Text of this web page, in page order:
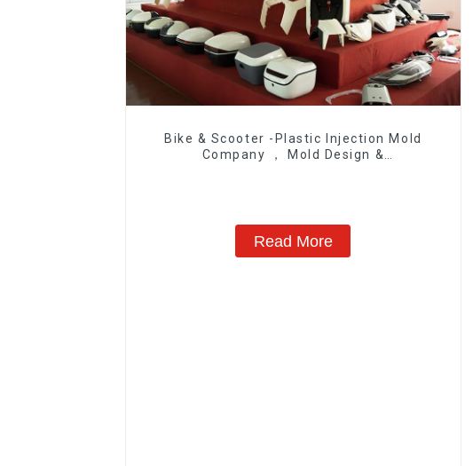
Bike & Scooter -Plastic Injection Mold
Company ， Mold Design &
Read More